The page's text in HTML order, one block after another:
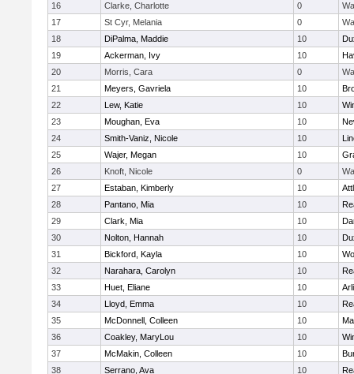
16
Clarke, Charlotte 0
17
St Cyr, Melania 0
18
DiPalma, Maddie 10
19
Ackerman, Ivy 10
20
Morris, Cara 0
21
Meyers, Gavriela 10
22
Lew, Katie 10
23
Moughan, Eva 10
24
Smith-Vaniz, Nicole 10
25
Wajer, Megan 10
26
Knoft, Nicole 0
27
Estaban, Kimberly 10
28
Pantano, Mia 10
29
Clark, Mia 10
30
Nolton, Hannah 10
31
Bickford, Kayla 10
32
Narahara, Carolyn 10
33
Huet, Eliane 10
34
Lloyd, Emma 10
35
McDonnell, Colleen 10
36
Coakley, MaryLou 10
37
McMakin, Colleen 10
38
Serrano, Ava 10